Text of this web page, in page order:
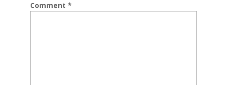
Comment *